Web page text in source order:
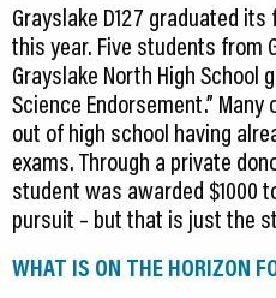
Grayslake D127 graduated
this year. Five students from
Grayslake North High School
Science Endorsement.”
out of high school having
exams. Through a private
student was awarded $1000
pursuit – but that is just the
WHAT IS ON THE HORIZON